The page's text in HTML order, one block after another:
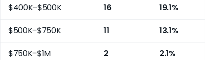
$400K–$500K 16 19.1%
$500K–$750K 11 13.1%
$750K–$1M 2 2.1%